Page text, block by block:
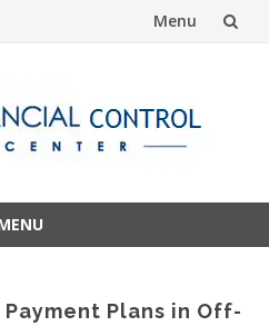
Menu
Plans in Off-